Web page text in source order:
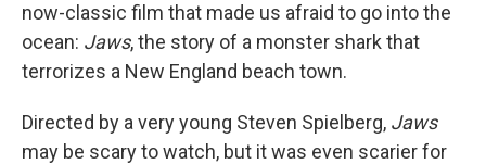
now-classic film that made us afraid to go into the
ocean: Jaws, the story of a monster shark that
terrorizes a New England beach town.
Directed by a very young Steven Spielberg, Jaws
may be scary to watch, but it was even scarier for